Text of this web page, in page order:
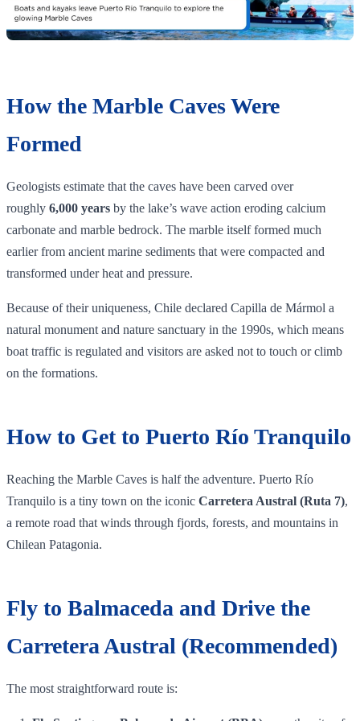
How the Marble Caves Were
Formed
Geologists estimate that the caves have been carved over
roughly 6,000 years by the lake’s wave action eroding calcium
carbonate and marble bedrock. The marble itself formed much
earlier from ancient marine sediments that were compacted and
transformed under heat and pressure.
Because of their uniqueness, Chile declared Capilla de Mármol a
natural monument and nature sanctuary in the 1990s, which means
boat traffic is regulated and visitors are asked not to touch or climb
on the formations.
How to Get to Puerto Río Tranquilo
Reaching the Marble Caves is half the adventure. Puerto Río
Tranquilo is a tiny town on the iconic Carretera Austral (Ruta 7),
a remote road that winds through fjords, forests, and mountains in
Chilean Patagonia.
Fly to Balmaceda and Drive the
Carretera Austral (Recommended)
The most straightforward route is: